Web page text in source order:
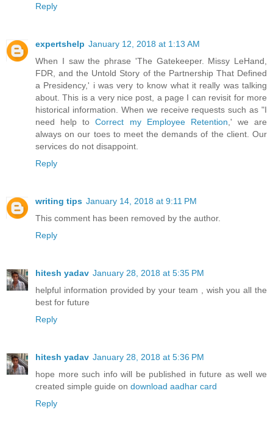
Reply
expertshelp January 12, 2018 at 1:13 AM
When I saw the phrase 'The Gatekeeper. Missy LeHand,
FDR, and the Untold Story of the Partnership That Defined
a Presidency,' i was very to know what it really was talking
about. This is a very nice post, a page I can revisit for more
historical information. When we receive requests such as "I
need help toCorrect my Employee Retention ,' we are
always on our toes to meet the demands of the client. Our
services do not disappoint.
Reply
writing tips January 14, 2018 at 9:11 PM
This comment has been removed by the author.
Reply
hitesh yadav January 28, 2018 at 5:35 PM
helpful information provided by your team , wish you all the
best for future
Reply
hitesh yadav January 28, 2018 at 5:36 PM
hope more such info will be published in future as well we
created simple guide on download aadhar card
Reply